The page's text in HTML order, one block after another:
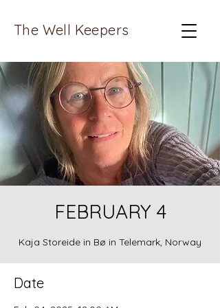
The Well Keepers
FEBRUARY 4
Kaja Storeide in Bø in Telemark, Norway
Date